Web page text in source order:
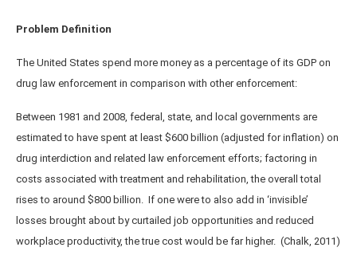
Problem Definition
The United States spend more money as a percentage of its GDP on
drug law enforcement in comparison with other enforcement:
Between 1981 and 2008, federal, state, and local governments are
estimated to have spent at least $600 billion (adjusted for inflation) on
drug interdiction and related law enforcement efforts; factoring in
costs associated with treatment and rehabilitation, the overall total
rises to around $800 billion. If one were to also add in ‘invisible’
losses brought about by curtailed job opportunities and reduced
workplace productivity, the true cost would be far higher. (Chalk, 2011)